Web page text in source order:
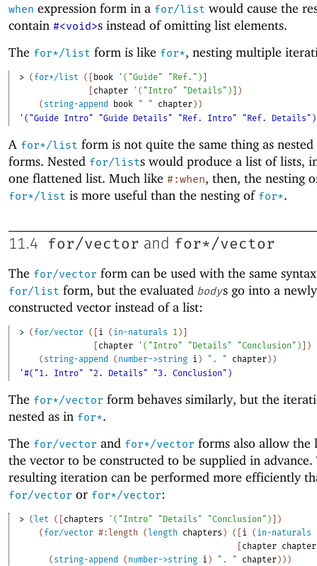
when expression form in a for/list would cause the
contain #<void>s instead of omitting list elements.
The for*/list form is like for*, nesting multiple
> ( for*/list ( book ' ( "Guide" "Ref." )
chapter ' ( "Intro" "Details" )
)
( string-append book " " chapter ) )
'("Guide Intro" "Guide Details" "Ref. Intro" "Ref. Details")
A for*/list form is not quite the same thing as nested
forms. Nested for/lists would produce a list of lists,
one flattened list. Much like #:when, then, the nesting
for*/list is more useful than the nesting of for*.
11.4 for/vector and for*/vector
The for/vector form can be used with the same
for/list form, but the evaluated bodys go into a
constructed vector instead of a list:
> ( for/vector ( i ( in-naturals 1 )
chapter ' ( "Intro" "Details" "Conclusion" )
)
( string-append ( number->string i ) ". " chapter ) )
'#("1. Intro" "2. Details" "3. Conclusion")
The for*/vector form behaves similarly, but the
nested as in for*.
The for/vector and for*/vector forms also allow the
the vector to be constructed to be supplied in advance.
resulting iteration can be performed more efficiently
for/vector or for*/vector:
> ( let ( chapters ' ( "Intro" "Details" "Conclusion" )
)
( for/vector #:length ( length chapters ) ( i ( in-naturals
chapter
( string-append ( number->string i ) ". " chapter ) ) )